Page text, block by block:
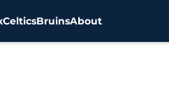
CelticsBruinsAbout